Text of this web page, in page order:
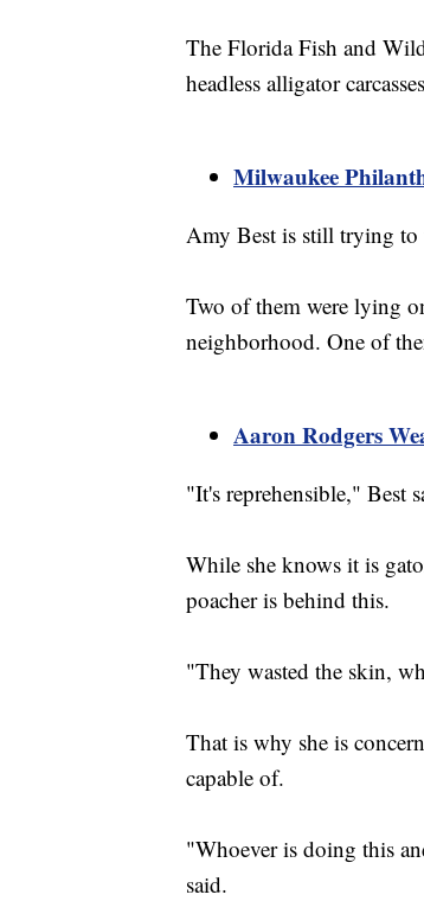
The Florida Fish and
headless alligator
Milwaukee
Amy Best is still trying to
Two of them were lying
neighborhood. One of
Aaron Rodgers
"It's reprehensible," Best
While she knows it is
poacher is behind this.
"They wasted the skin,
That is why she is
capable of.
"Whoever is doing this
said.